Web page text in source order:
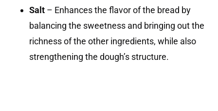
Salt – Enhances the flavor of the bread by
balancing the sweetness and bringing out the
richness of the other ingredients, while also
strengthening the dough’s structure.